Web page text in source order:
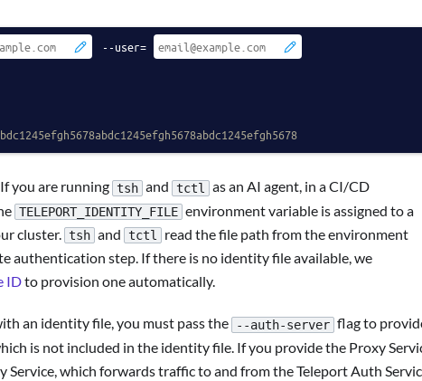
--user=
If you are running tsh and tctl
as an AI agent, in a CI/CD
TELEPORT_IDENTITY_FILE environment variable is assigned to a
cluster. tsh and tctl
read the file path from the environment
authentication step. If there is no identity file available, we
IDto provision one automatically.
an identity file, you must pass the --auth-server flag to
is not included in the identity file. If you provide the Proxy
Service, which forwards traffic to and from the Teleport Auth